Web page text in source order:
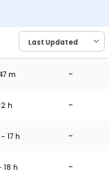
m -
h -
- 17 h -
18 h -